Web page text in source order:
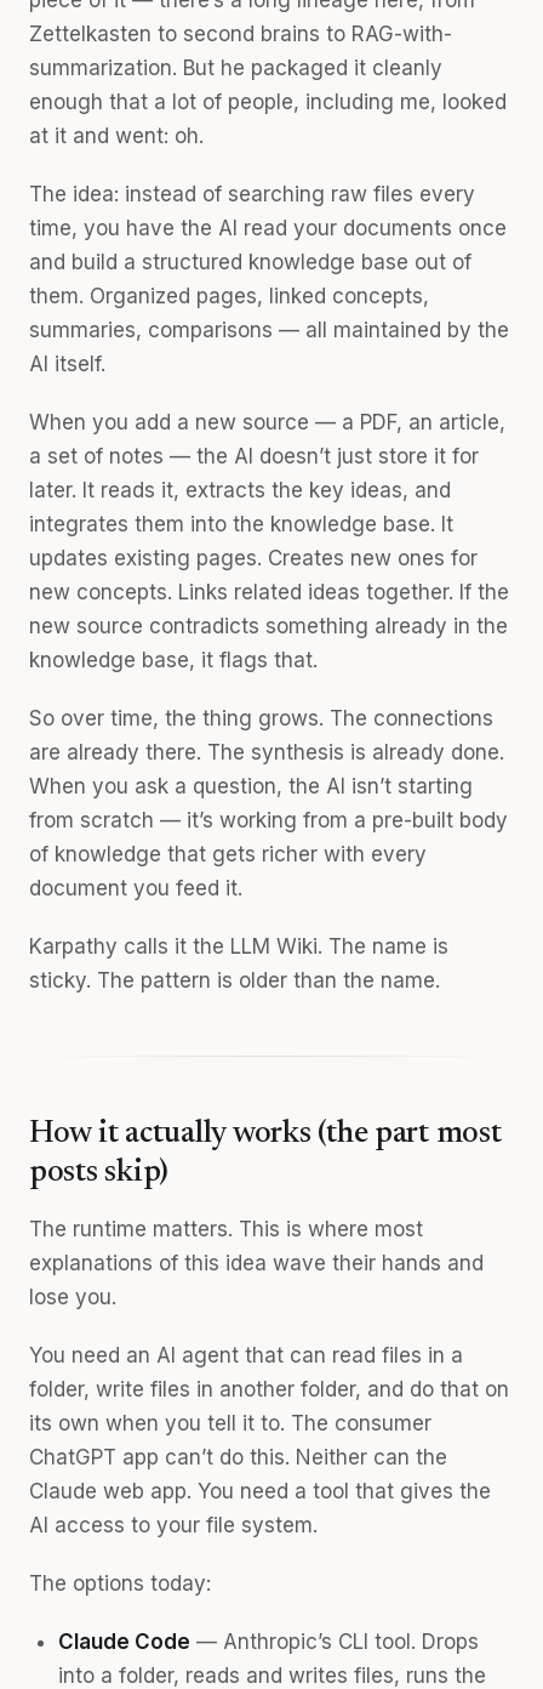
Zettelkasten to second brains to RAG-with-
summarization. But he packaged it cleanly
enough that a lot of people, including me, looked
at it and went: oh.
The idea: instead of searching raw files every
time, you have the AI read your documents once
and build a structured knowledge base out of
them. Organized pages, linked concepts,
summaries, comparisons — all maintained by the
AI itself.
When you add a new source — a PDF, an article,
a set of notes — the AI doesn’t just store it for
later. It reads it, extracts the key ideas, and
integrates them into the knowledge base. It
updates existing pages. Creates new ones for
new concepts. Links related ideas together. If the
new source contradicts something already in the
knowledge base, it flags that.
So over time, the thing grows. The connections
are already there. The synthesis is already done.
When you ask a question, the AI isn’t starting
from scratch — it’s working from a pre-built body
of knowledge that gets richer with every
document you feed it.
Karpathy calls it the LLM Wiki. The name is
sticky. The pattern is older than the name.
How it actually works (the part most
posts skip)
The runtime matters. This is where most
explanations of this idea wave their hands and
lose you.
You need an AI agent that can read files in a
folder, write files in another folder, and do that on
its own when you tell it to. The consumer
ChatGPT app can’t do this. Neither can the
Claude web app. You need a tool that gives the
AI access to your file system.
The options today:
Claude Code — Anthropic’s CLI tool. Drops
into a folder, reads and writes files, runs the